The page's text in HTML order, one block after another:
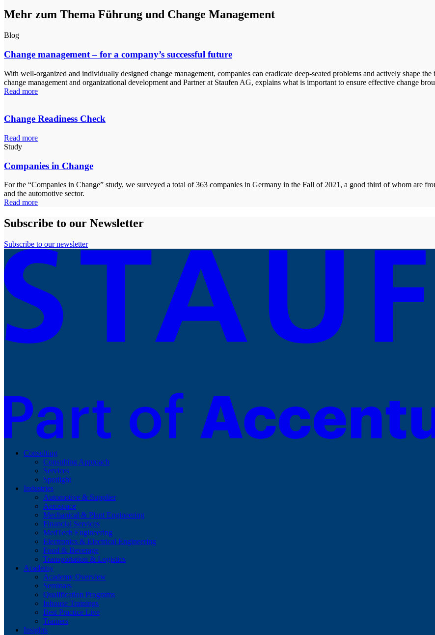
Mehr zum Thema Führung und Change Management
Blog
Change management – for a company’s successful future
With well-organized and individually designed change management, companies can eradicate deep-seated problems and actively shape
change management and organizational development and Partner at Staufen AG, explains what is important to ensure effective change
Read more
Change Readiness Check
Read more
Study
Companies in Change
For the “Companies in Change” study, we surveyed a total of 363 companies in Germany in the Fall of 2021, a good third of whom are
and the automotive sector.
Read more
Subscribe to our Newsletter
Subscribe to our newsletter
Consulting
Consulting Approach
Services
Spotlight
Industries
Automotive & Supplier
Aerospace
Mechanical & Plant Engineering
Financial Services
MedTech Engineering
Electronics & Electrical Engineering
Food & Beverage
Transportation & Logistics
Academy
Academy Overview
Seminars
Qualification Programs
Inhouse Trainings
Best Practice Live
Trainers
Insights